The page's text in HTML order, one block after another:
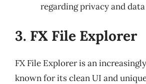
regarding privacy and
3. FX File Explorer
FX File Explorer is an
known for its clean UI and